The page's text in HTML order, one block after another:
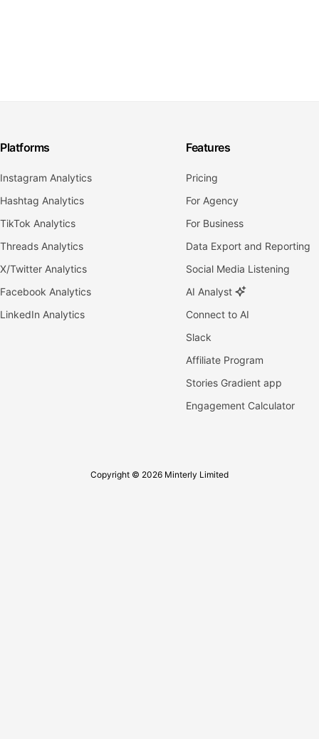
Platforms
Instagram Analytics
Hashtag Analytics
TikTok Analytics
Threads Analytics
X/Twitter Analytics
Facebook Analytics
LinkedIn Analytics
Features
Pricing
For Agency
For Business
Data Export and Reporting
Social Media Listening
AI Analyst
Connect to AI
Slack
Affiliate Program
Stories Gradient app
Engagement Calculator
Copyright © 2026 Minterly Limited